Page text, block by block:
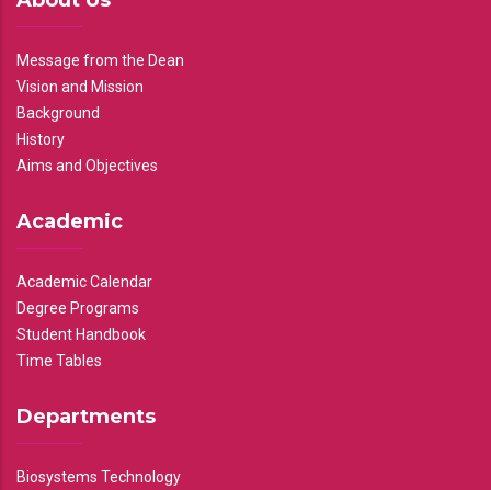
Message from the Dean
Vision and Mission
Background
History
Aims and Objectives
Academic
Academic Calendar
Degree Programs
Student Handbook
Time Tables
Departments
Biosystems Technology